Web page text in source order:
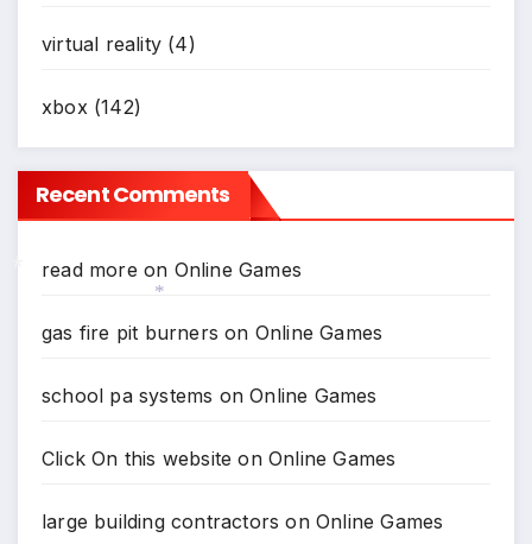
virtual reality (4)
xbox(142)
Recent Comments
read more on Online Games
gas fire pit burners on Online Games
school pa systems onOnline Games
Click On this website onOnline Games
large building contractors onOnline Games
*
*